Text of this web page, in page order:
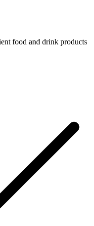
food and drink products